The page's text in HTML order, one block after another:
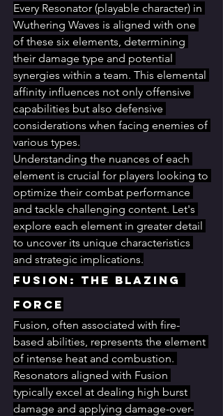
Every Resonator (playable character) in
Wuthering Waves is aligned with one
of these six elements, determining
their damage type and potential
synergies within a team. This elemental
affinity influences not only offensive
capabilities but also defensive
considerations when facing enemies of
various types.
Understanding the nuances of each
element is crucial for players looking to
optimize their combat performance
and tackle challenging content. Let's
explore each element in greater detail
to uncover its unique characteristics
and strategic implications.
Fusion: The Blazing
Force
Fusion, often associated with fire-
based abilities, represents the element
of intense heat and combustion.
Resonators aligned with Fusion
typically excel at dealing high burst
damage and applying damage-over-